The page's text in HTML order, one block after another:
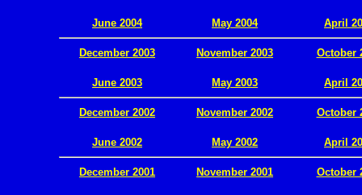
June 2004 May 2004 April
December 2003 November 2003 October
June 2003 May 2003 April
December 2002 November 2002 October
June 2002 May 2002 April
December 2001 November 2001 October